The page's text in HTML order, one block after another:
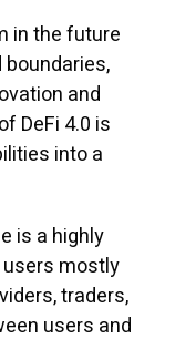
in the future
and
DeFi 4.0 is
into a
is a highly
users mostly
traders,
users and